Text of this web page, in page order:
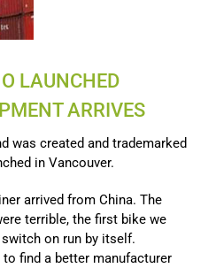
LAUNCHED
ARRIVES
was created and trademarked
in Vancouver.
arrived from China. The
terrible, the first bike we
on run by itself.
to find a better manufacturer